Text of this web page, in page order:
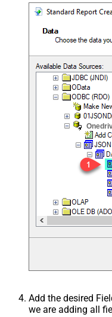
Add the desired
we are adding all